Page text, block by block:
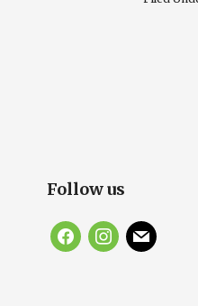
Follow us
facebookinstagram
mail